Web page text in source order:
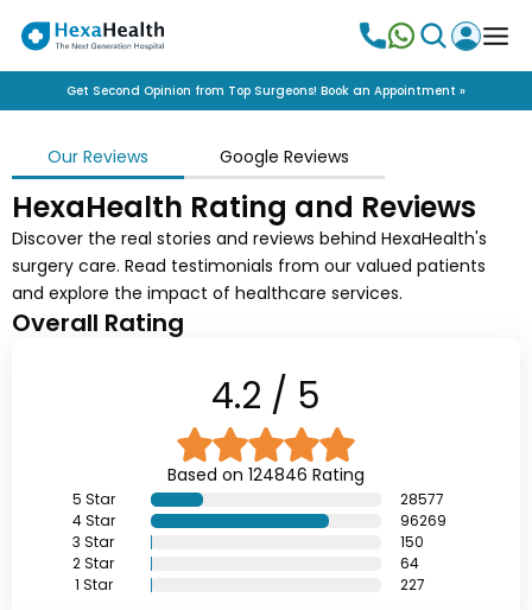
Get Second Opinion from Top Surgeons! Book an Appointment »
Our Reviews Google Reviews
HexaHealth Rating and Reviews
Discover the real stories and reviews behind HexaHealth's
surgery care. Read testimonials from our valued patients
and explore the impact of healthcare services.
Overall Rating
4.2 / 5
Based on 124846 Rating
5 Star
28577
4Star
96269
3 Star
150
2Star
64
1 Star 227